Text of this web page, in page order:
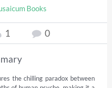
Books
1 0
the chilling paradox between